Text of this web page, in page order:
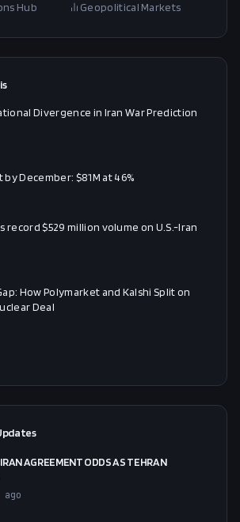
Hub Geopolitical Markets
Divergence in Iran War Prediction
December: $81M at 46%
record $529 million volume on U.S.-Iran
How Polymarket and Kalshi Split on
Deal
AGREEMENT ODDS AS TEHRAN